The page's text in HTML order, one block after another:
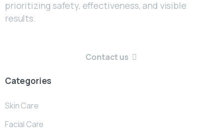
prioritizing safety, effectiveness, and visible
results.
Contact us
Categories
Skin Care
Facial Care